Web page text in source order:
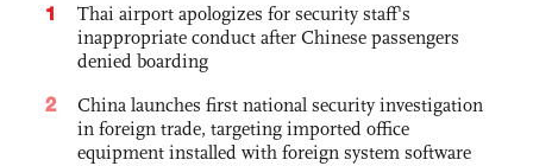
1
Thai airport apologizes for security staff's
inappropriate conduct after Chinese passengers
denied boarding
2
China launches first national security investigation
in foreign trade, targeting imported office
equipment installed with foreign system software